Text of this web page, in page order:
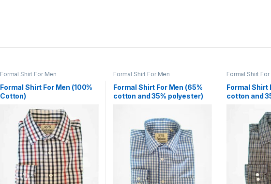
Formal Shirt For Men
Formal Shirt For Men (100%
Cotton)
Formal Shirt For Men
Formal Shirt For Men (65%
cotton and 35% polyester)
Formal Shirt
Formal Shirt
cotton and